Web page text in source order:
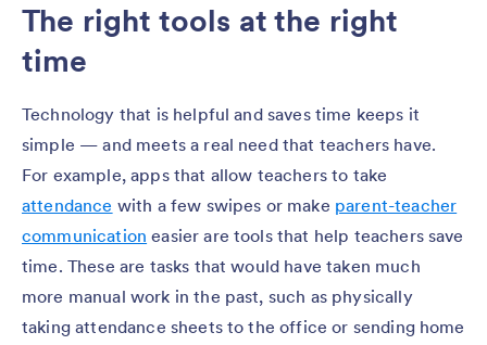
The right tools at the right
time
Technology that is helpful and saves time keeps it
simple — and meets a real need that teachers have.
For example, apps that allow teachers to take
attendance with a few swipes or make parent-teacher
communication easier are tools that help teachers save
time. These are tasks that would have taken much
more manual work in the past, such as physically
taking attendance sheets to the office or sending home